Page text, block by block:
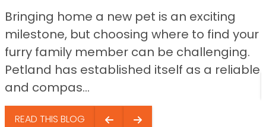
Bringing home a new pet is an exciting
milestone, but choosing where to find your
furry family member can be challenging.
Petland has established itself as a reliable
and compas...
READ THIS BLOG